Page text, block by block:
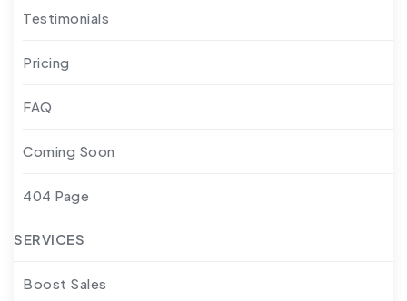
Testimonials
Pricing
FAQ
Coming Soon
404 Page
SERVICES
Boost Sales